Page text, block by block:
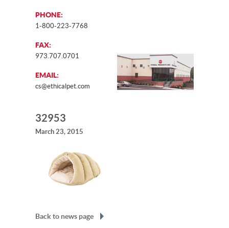
PHONE:
1-800-223-7768
FAX:
973.707.0701
EMAIL:
cs@ethicalpet.com
32953
March 23, 2015
Back to news page